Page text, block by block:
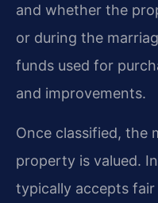
and whether the
or during the
funds used for
and improvements.
Once classified, the
property is valued.
typically accepts fair